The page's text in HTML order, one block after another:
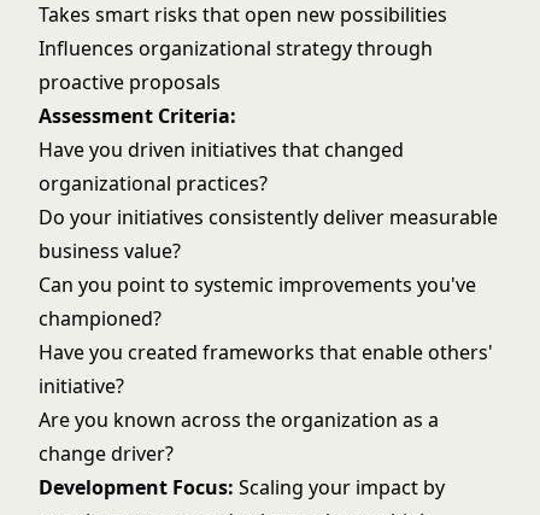
Takes smart risks that open new possibilities
Influences organizational strategy through
proactive proposals
Assessment Criteria:
Have you driven initiatives that changed
organizational practices?
Do your initiatives consistently deliver measurable
business value?
Can you point to systemic improvements you've
championed?
Have you created frameworks that enable others'
initiative?
Are you known across the organization as a
change driver?
Development Focus: Scaling your impact by